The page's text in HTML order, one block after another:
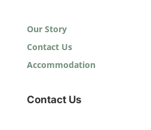
Our Story
Contact Us
Accommodation
Contact Us